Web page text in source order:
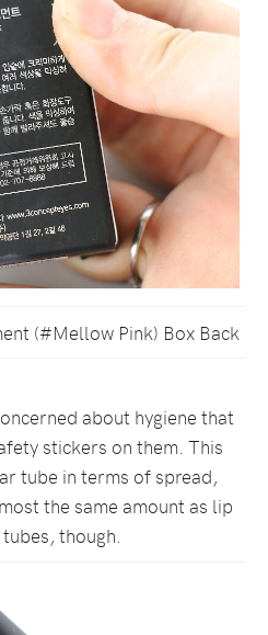
(#Mellow Pink) Box Back
about hygiene that
stickers on them. This
tube in terms of spread,
the same amount as lip
though.